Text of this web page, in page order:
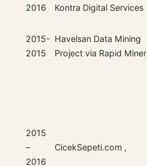
2016 Kontra Digital Services
2015-
2015
Havelsan Data Mining
Project via Rapid Miner
2015
–
2016
CicekSepeti.com ,